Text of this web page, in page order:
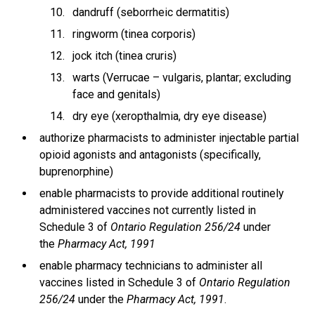
dandruff (seborrheic dermatitis)
ringworm (tinea corporis)
jock itch (tinea cruris)
warts (Verrucae – vulgaris, plantar; excluding
face and genitals)
dry eye (xeropthalmia, dry eye disease)
authorize pharmacists to administer injectable partial
opioid agonists and antagonists (specifically,
buprenorphine)
enable pharmacists to provide additional routinely
administered vaccines not currently listed in
Schedule 3 of Ontario Regulation 256/24under
the Pharmacy Act, 1991
enable pharmacy technicians to administer all
vaccines listed in Schedule 3 of Ontario Regulation
256/24under the Pharmacy Act, 1991.